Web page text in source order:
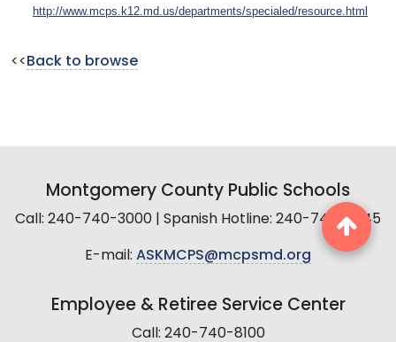
http://www.mcps.k12.md.us/departments/specialed/resource.html
<< Back to browse
Montgomery County Public Schools
Call: 240-740-3000 | Spanish Hotline: 240-740-2845
E-mail: ASKMCPS@mcpsmd.org
Employee & Retiree Service Center
Call: 240-740-8100